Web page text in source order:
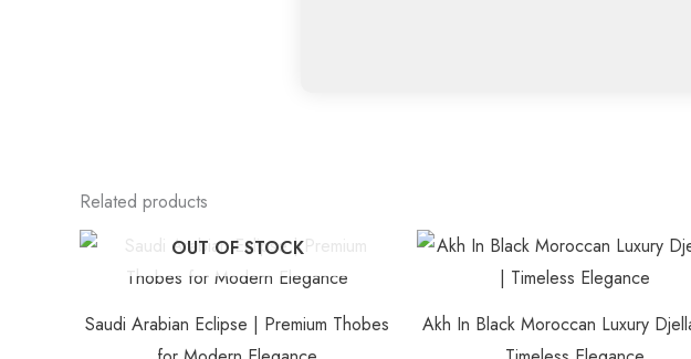
Related products
OUT OF STOCK
Saudi Arabian Eclipse | Premium Thobes
This
product
Akh In Black Moroccan Luxury
This